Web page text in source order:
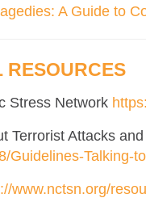
A Guide to
RESOURCES
Stress Network
Terrorist Attacks
Guidelines-Talking-
www.nctsn.org/